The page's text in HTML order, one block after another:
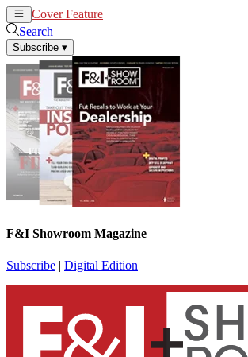
Cover Feature
Search
Subscribe ▾
F&I Showroom Magazine
Subscribe | Digital Edition